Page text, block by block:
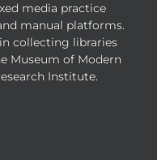
media practice
manual platforms.
collecting libraries
Museum of Modern
Institute.